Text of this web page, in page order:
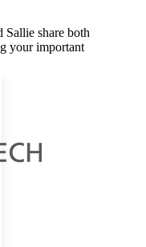
share both
your important